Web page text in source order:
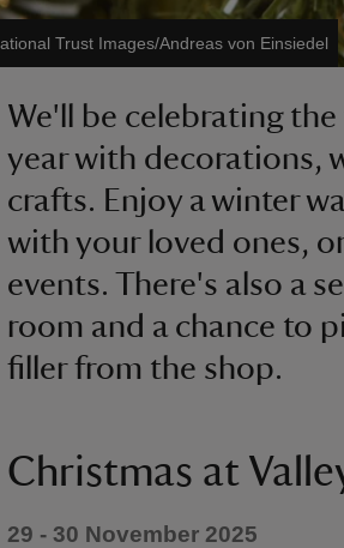
Trust Images/Andreas von Einsiedel
We'll be celebrating
year with decorations,
crafts. Enjoy a winter
with your loved ones,
events. There's also a
room and a chance to
filler from the shop.
Christmas at
29 - 30 November 2025